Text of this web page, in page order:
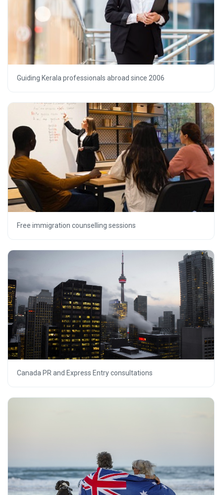
Guiding Kerala professionals abroad since 2006
Free immigration counselling sessions
Canada PR and Express Entry consultations